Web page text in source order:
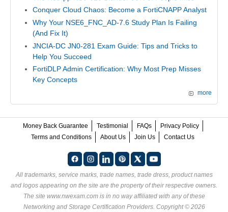
Conquer Cloud Chaos: Become a FortiCNAPP Analyst
Why Your NSE6_FNC_AD-7.6 Study Plan Is Failing
(And Fix It)
JNCIA-DC JN0-281 Exam Guide: Tips and Tricks to
Help You Succeed
FortiDLP Admin Certification: Why Most Prep Misses
Key Concepts
more
Money Back Guarantee Testimonial FAQs
Privacy Policy
Terms and Conditions
About Us Join Us Contact Us
All trademarks, service marks, trade names, trade dress, product names
and logos appearing on the site are the property of their respective owners.
The site www.nwexam.com is in no way affiliated with any of these
Networking and Storage Certification Providers. Copyright © 2026